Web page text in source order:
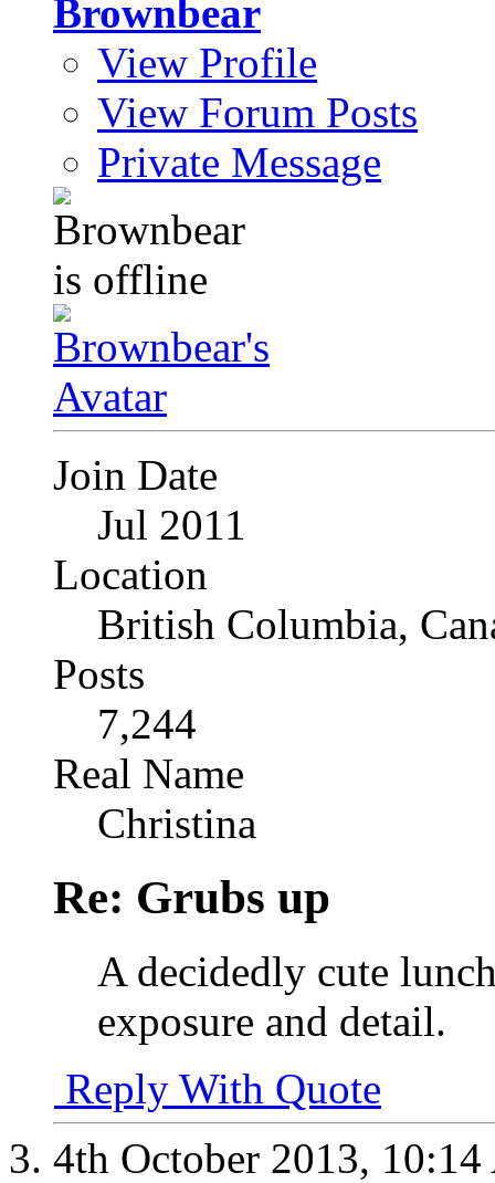
Brownbear
View Profile
View Forum Posts
Private Message
Join Date
Jul 2011
Location
British Columbia,
Posts
7,244
Real Name
Christina
Re: Grubs up
A decidedly cute
exposure and detail.
Reply With Quote
4th October 2013,